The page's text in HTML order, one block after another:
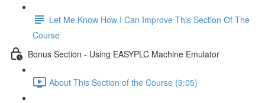
Let Me Know How I Can Improve This Section Of The
Course
Bonus Section - Using EASYPLC Machine Emulator
About This Section of the Course (3:05)